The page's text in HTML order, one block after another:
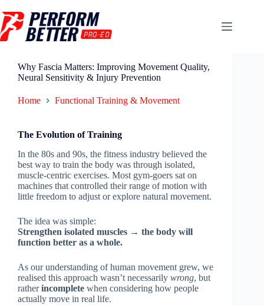
Why Fascia Matters: Improving Movement Quality,
Neural Sensitivity & Injury Prevention
Home Functional Training & Movement
The Evolution of Training
In the 80s and 90s, the fitness industry believed the
best way to train the body was through isolated,
muscle-centric exercises. Most gym-goers sat on
machines that controlled their range of motion with
little freedom to adjust or explore natural movement.
The idea was simple:
Strengthen isolated muscles → the body will
function better as a whole.
As our understanding of human movement grew, we
realised this approach wasn’t necessarily wrong, but
ratherincomplete when considering how people
actually move in real life.